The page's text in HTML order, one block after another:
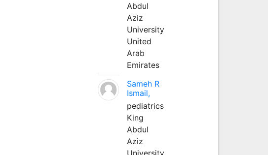
Abdul
Aziz
University
United
Arab
Emirates
Sameh R
Ismail,
pediatrics
King
Abdul
Aziz
University